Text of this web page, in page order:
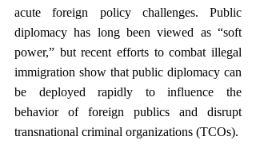
acute foreign policy challenges. Public
diplomacy has long been viewed as “soft
power,” but recent efforts to combat illegal
immigration show that public diplomacy can
be deployed rapidly to influence the
behavior of foreign publics and disrupt
transnational criminal organizations (TCOs).